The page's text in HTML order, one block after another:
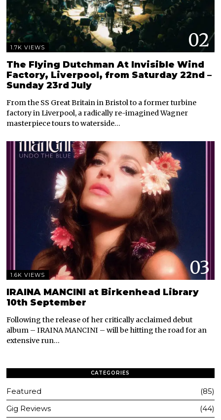
02
1.7K VIEWS
The Flying Dutchman At Invisible Wind
Factory, Liverpool, from Saturday 22nd –
Sunday 23rd July
From the SS Great Britain in Bristol to a former turbine
factory in Liverpool, a radically re-imagined Wagner
masterpiece tours to waterside…
03
1.6K VIEWS
IRAINA MANCINI at Birkenhead Library
10th September
Following the release of her critically acclaimed debut
album – IRAINA MANCINI – will be hitting the road for an
extensive run…
CATEGORIES
Featured
85
Gig Reviews
44